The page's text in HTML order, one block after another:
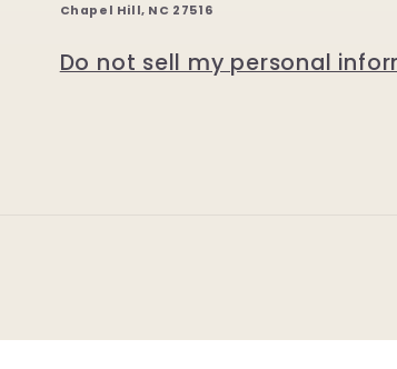
Chapel Hill, NC 27516
Do not sell my personal